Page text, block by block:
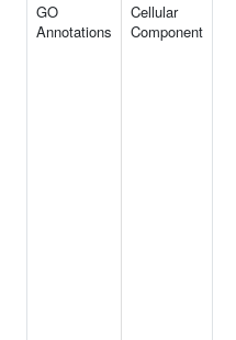
GO
Annotations
Cellular
Component